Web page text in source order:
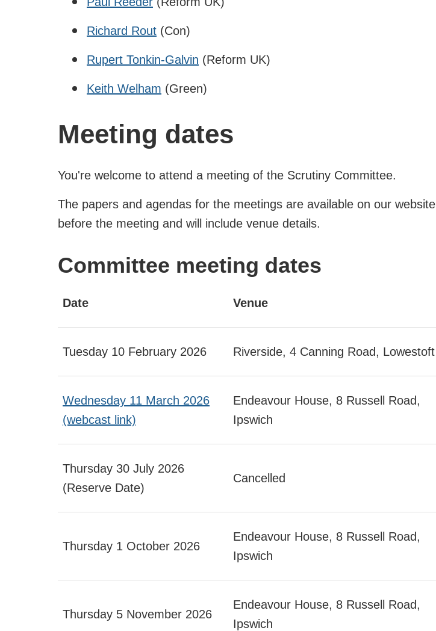
Richard Rout (Con)
Rupert Tonkin-Galvin (Reform UK)
Keith Welham (Green)
Meeting dates
You're welcome to attend a meeting of the Scrutiny Committee.
The papers and agendas for the meetings are available on our website
before the meeting and will include venue details.
Committee meeting dates
Date Venue
Tuesday 10 February 2026 Riverside, 4 Canning Road, Lowestoft
Wednesday 11 March 2026
(webcast link)
Endeavour House, 8 Russell Road,
Ipswich
Thursday 30 July 2026
(Reserve Date)
Cancelled
Thursday 1 October 2026
Endeavour House, 8 Russell Road,
Ipswich
Thursday 5 November 2026
Endeavour House, 8 Russell Road,
Ipswich